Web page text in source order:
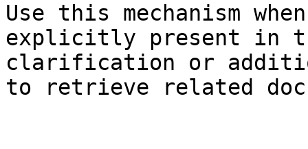
Use this mechanism
explicitly present in
clarification or